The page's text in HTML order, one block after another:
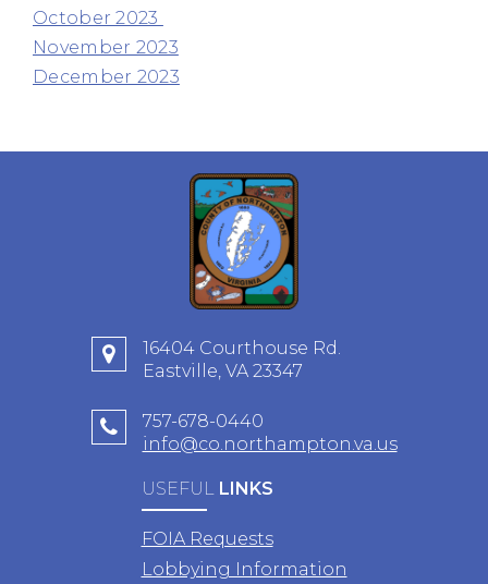
October 2023
November 2023
December 2023
16404 Courthouse Rd.
Eastville, VA 23347
757-678-0440
info@co.northampton.va.us
USEFUL LINKS
FOIA Requests
Lobbying Information